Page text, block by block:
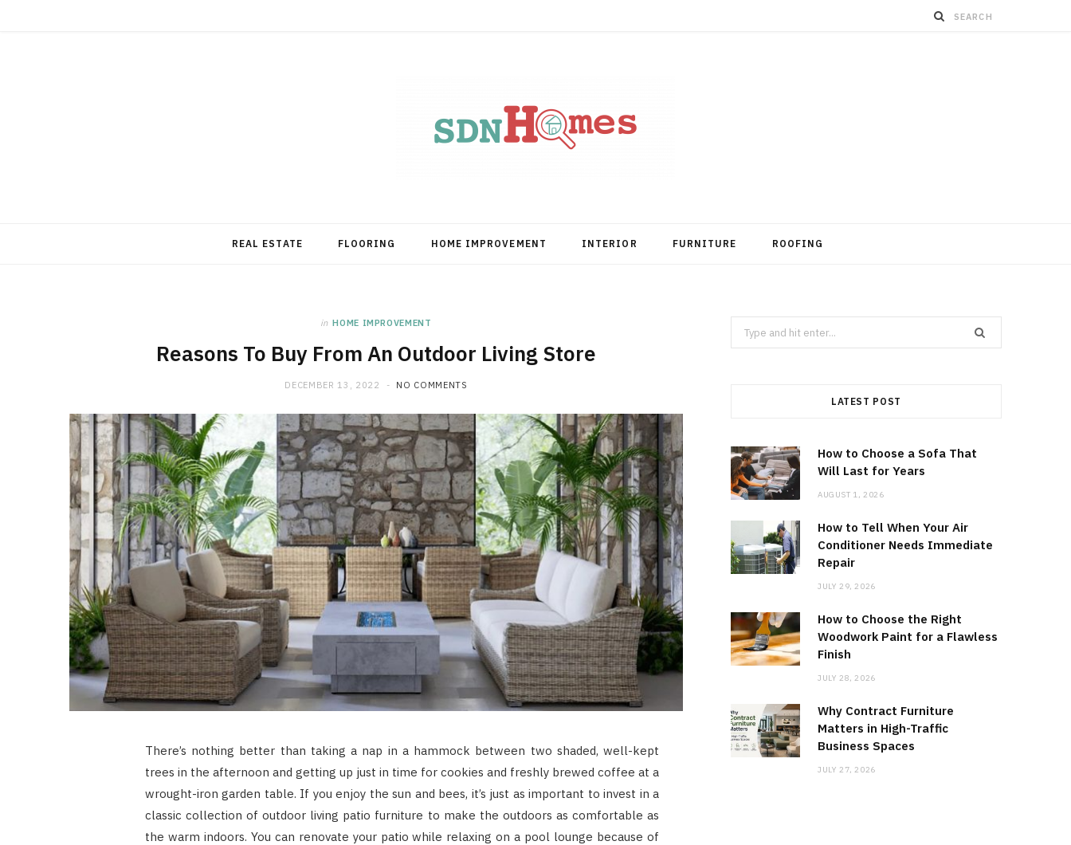
REAL ESTATE FLOORING HOME IMPROVEMENT INTERIOR FURNITURE ROOFING
in HOME IMPROVEMENT
Reasons To Buy From An Outdoor Living Store
DECEMBER 13, 2022 NO COMMENTS
There’s nothing better than taking a nap in a hammock between two shaded, well-kept
trees in the afternoon and getting up just in time for cookies and freshly brewed coffee at a
wrought-iron garden table. If you enjoy the sun and bees, it’s just as important to invest in a
classic collection of outdoor living patio furniture to make the outdoors as comfortable as
the warm indoors. You can renovate your patio while relaxing on a pool lounge because of
Search
for:
LATEST POST
How to Choose a Sofa That
Will Last for Years
AUGUST 1, 2026
How to Tell When Your Air
Conditioner Needs Immediate
Repair
JULY 29, 2026
How to Choose the Right
Woodwork Paint for a Flawless
Finish
JULY 28, 2026
Why Contract Furniture
Matters in High-Traffic
Business Spaces
JULY 27, 2026